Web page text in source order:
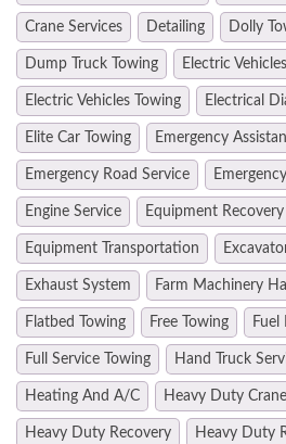
Crane Services Detailing Dolly
Dump Truck Towing Electric
Electric Vehicles Towing Electrical
Elite Car Towing Emergency
Emergency Road Service
Engine Service Equipment Recovery
Equipment Transportation
Exhaust System Farm Machinery
Flatbed Towing Free Towing Fuel
Full Service Towing Hand Truck
Heating And A/C Heavy Duty
Heavy Duty Recovery Heavy Duty